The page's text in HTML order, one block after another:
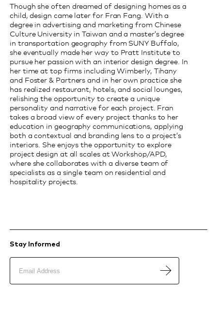
Though she often dreamed of designing homes as a
child, design came later for Fran Fang. With a
degree in advertising and marketing from Chinese
Culture University in Taiwan and a master’s degree
in transportation geography from SUNY Buffalo,
she eventually made her way to Pratt Institute to
pursue her passion with an interior design degree. In
her time at top firms including Wimberly, Tihany
and Foster & Partners and in her own practice she
has realized restaurant, hotels, and social lounges,
relishing the opportunity to create a unique
personality and narrative for each project. Fran
takes a broad view of every project thanks to her
education in geography communications, applying
both a contextual and branding lens to a project’s
interiors. She enjoys the opportunity to explore
project design at all scales at Workshop/APD,
where she collaborates with a diverse team of
specialists as a single team on residential and
hospitality projects.
Stay Informed